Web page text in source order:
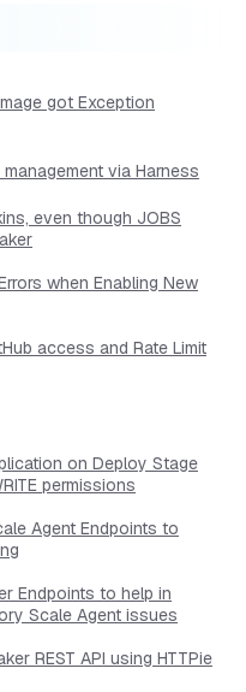
got Exception
via Harness
even though JOBS
when Enabling New
access and Rate Limit
on Deploy Stage
permissions
Agent Endpoints to
Endpoints to help in
Scale Agent issues
REST API using HTTPie